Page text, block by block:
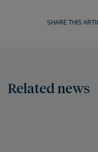
SHARE THIS
Related news